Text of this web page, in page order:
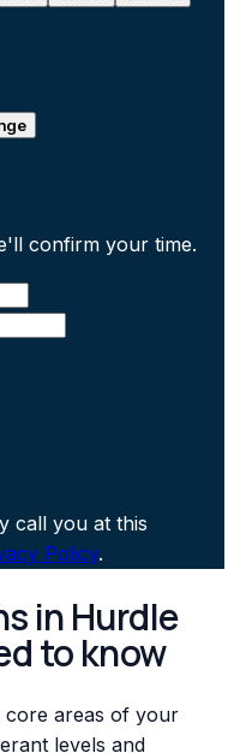
confirm your time.
call you at this
Policy.
in Hurdle
to know
core areas of your
levels and